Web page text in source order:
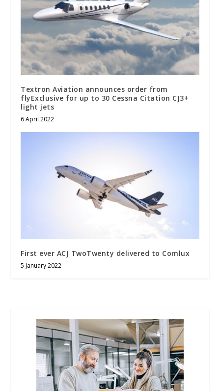
Textron Aviation announces order from
flyExclusive for up to 30 Cessna Citation CJ3+
light jets
6 April 2022
First ever ACJ TwoTwenty delivered to Comlux
5 January 2022